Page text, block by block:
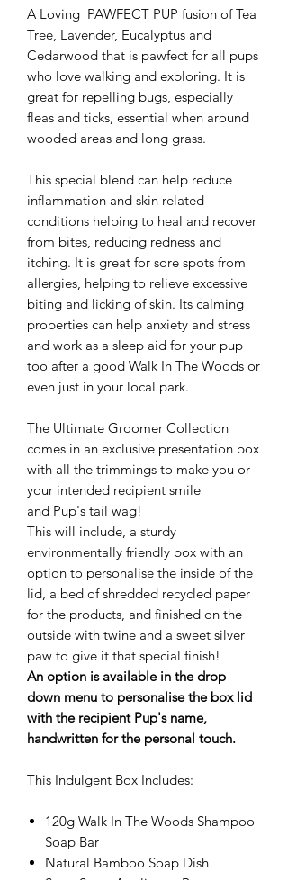
A Loving PAWFECT PUP fusion of Tea
Tree, Lavender, Eucalyptus and
Cedarwood that is pawfect for all pups
who love walking and exploring. It is
great for repelling bugs, especially
fleas and ticks, essential when around
wooded areas and long grass.
This special blend can help reduce
inflammation and skin related
conditions helping to heal and recover
from bites, reducing redness and
itching. It is great for sore spots from
allergies, helping to relieve excessive
biting and licking of skin. Its calming
properties can help anxiety and stress
and work as a sleep aid for your pup
too after a good Walk In The Woods or
even just in your local park.
The Ultimate Groomer Collection
comes in an exclusive presentation box
with all the trimmings to make you or
your intended recipient smile
and Pup's tail wag!
This will include, a sturdy
environmentally friendly box with an
option to personalise the inside of the
lid, a bed of shredded recycled paper
for the products, and finished on the
outside with twine and a sweet silver
paw to give it that special finish!
An option is available in the drop
down menu to personalise the box lid
with the recipient Pup's name,
handwritten for the personal touch.
This Indulgent Box Includes:
120g Walk In The Woods Shampoo
Soap Bar
Natural Bamboo Soap Dish